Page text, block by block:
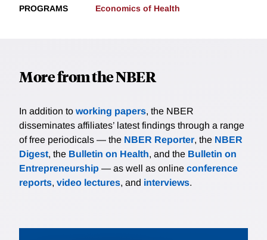
PROGRAMS Economics of Health
More from the NBER
In addition to working papers, the NBER
disseminates affiliates’ latest findings through a range
of free periodicals — the NBER Reporter, the NBER
Digest, the Bulletin on Health, and the Bulletin on
Entrepreneurship — as well as online conference
reports, video lectures, and interviews.